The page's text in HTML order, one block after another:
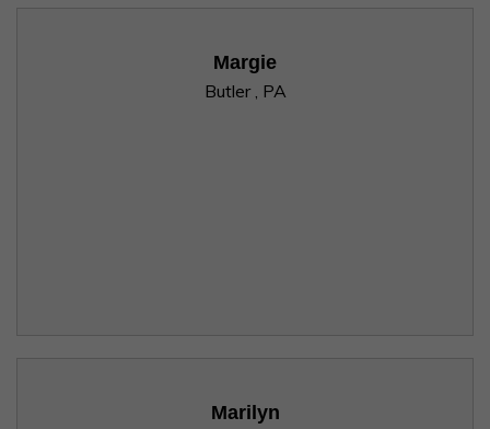
Margie
Butler , PA
Marilyn